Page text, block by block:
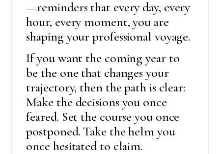
—reminders that every day, every
hour, every moment, you are
shaping your professional voyage.
If you want the coming year to
be the one that changes your
trajectory, then the path is clear:
Make the decisions you once
feared. Set the course you once
postponed. Take the helm you
once hesitated to claim.